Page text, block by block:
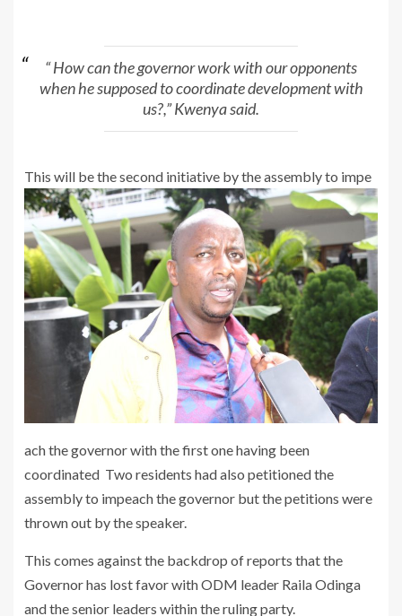
“ How can the governor work with our opponents
when he supposed to coordinate development with
us?,” Kwenya said.
This will be the second initiative by the assembly to impe
ach the governor with the first one having been
coordinated Two residents had also petitioned the
assembly to impeach the governor but the petitions were
thrown out by the speaker.
This comes against the backdrop of reports that the
Governor has lost favor with ODM leader Raila Odinga
and the senior leaders within the ruling party.